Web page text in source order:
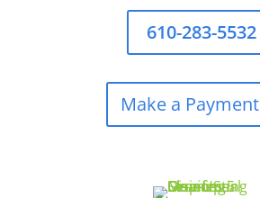
610-283-5532
Make a Payment